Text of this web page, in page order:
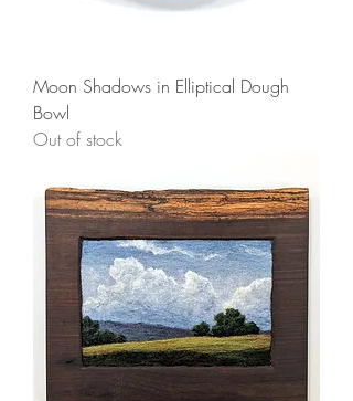
Moon Shadows in Elliptical Dough
Bowl
Out of stock